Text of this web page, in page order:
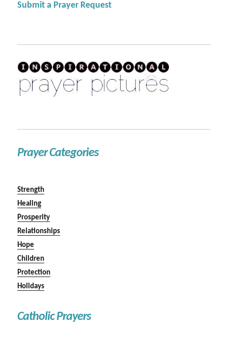
Submit a Prayer Request
Prayer Categories
Strength
Healing
Prosperity
Relationships
Hope
Children
Protection
Holidays
Catholic Prayers